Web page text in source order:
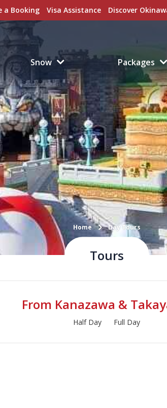
a Booking Visa Assistance Discover
Snow Packages
Home Day Tours
Tours
From Kanazawa &
Half Day Full Day